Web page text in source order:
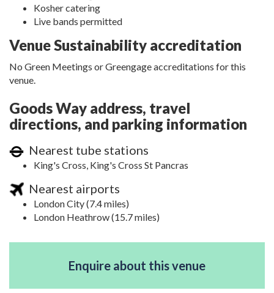
Kosher catering
Live bands permitted
Venue Sustainability accreditation
No Green Meetings or Greengage accreditations for this
venue.
Goods Way address, travel
directions, and parking information
Nearest tube stations
King's Cross, King's Cross St Pancras
Nearest airports
London City (7.4 miles)
London Heathrow (15.7 miles)
Enquire about this venue